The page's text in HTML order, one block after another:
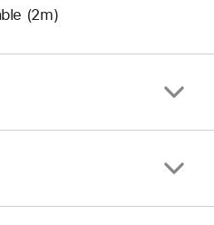
(2m)